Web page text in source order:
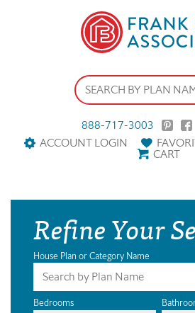
888-717-3003
ACCOUNT LOGIN
CART
Refine Your
House Plan or Category Name
Bedrooms